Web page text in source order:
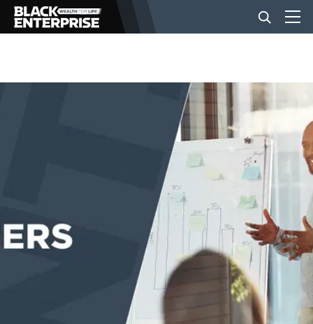
BUSINESS
EVENTS